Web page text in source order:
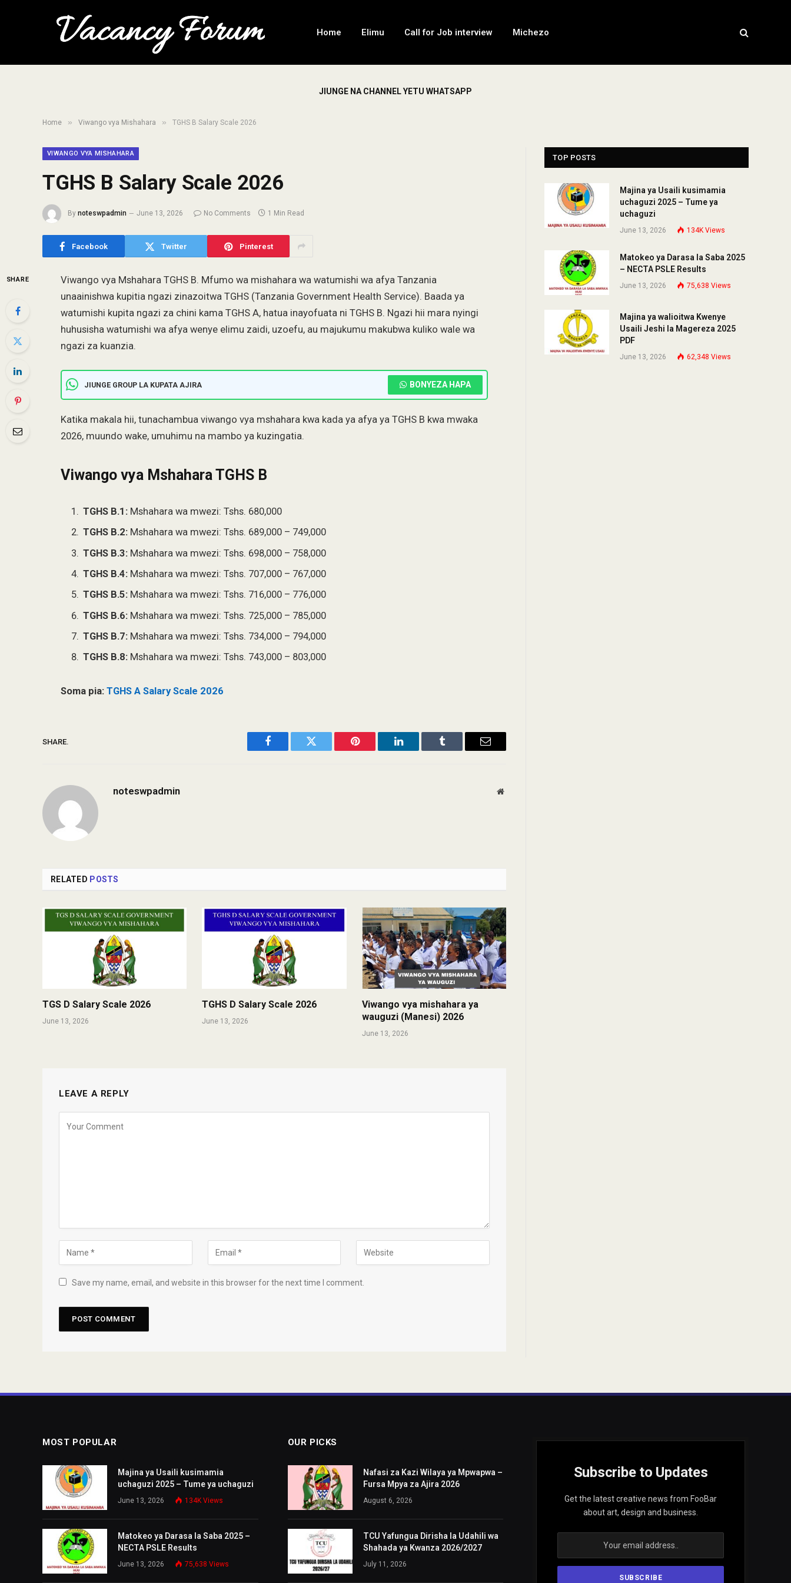
Home Elimu Call for Job interview Michezo
JIUNGE NA CHANNEL YETU WHATSAPP
Home » Viwango vya Mishahara » TGHS B Salary Scale 2026
VIWANGO VYA MISHAHARA
TGHS B Salary Scale 2026
By noteswpadmin June 13, 2026 No Comments 1 Min Read
Facebook Twitter Pinterest
SHARE
Viwango vya Mshahara TGHS B. Mfumo wa mishahara wa watumishi wa afya Tanzania
unaainishwa kupitia ngazi zinazoitwa TGHS (Tanzania Government Health Service). Baada ya
watumishi kupita ngazi za chini kama TGHS A, hatua inayofuata ni TGHS B. Ngazi hii mara nyingi
huhusisha watumishi wa afya wenye elimu zaidi, uzoefu, au majukumu makubwa kuliko wale wa
ngazi za kuanzia.
JIUNGE GROUP LA KUPATA AJIRA BONYEZA HAPA
Katika makala hii, tunachambua viwango vya mshahara kwa kada ya afya ya TGHS B kwa mwaka
2026, muundo wake, umuhimu na mambo ya kuzingatia.
Viwango vya Mshahara TGHS B
TGHS B.1: Mshahara wa mwezi: Tshs. 680,000
TGHS B.2: Mshahara wa mwezi: Tshs. 689,000 – 749,000
TGHS B.3: Mshahara wa mwezi: Tshs. 698,000 – 758,000
TGHS B.4: Mshahara wa mwezi: Tshs. 707,000 – 767,000
TGHS B.5: Mshahara wa mwezi: Tshs. 716,000 – 776,000
TGHS B.6: Mshahara wa mwezi: Tshs. 725,000 – 785,000
TGHS B.7: Mshahara wa mwezi: Tshs. 734,000 – 794,000
TGHS B.8: Mshahara wa mwezi: Tshs. 743,000 – 803,000
Soma pia: TGHS A Salary Scale 2026
SHARE.
Facebook Twitter Pinterest LinkedIn Tumblr Email
noteswpadmin Website
RELATED POSTS
TGS D Salary Scale 2026
June 13, 2026
TGHS D Salary Scale 2026
June 13, 2026
Viwango vya mishahara ya
wauguzi (Manesi) 2026
June 13, 2026
LEAVE A REPLY
Save my name, email, and website in this browser for the next time I comment.
TOP POSTS
Majina ya Usaili kusimamia
uchaguzi 2025 – Tume ya
uchaguzi
June 13, 2026 134K Views
Matokeo ya Darasa la Saba 2025
– NECTA PSLE Results
June 13, 2026 75,638 Views
Majina ya walioitwa Kwenye
Usaili Jeshi la Magereza 2025
PDF
June 13, 2026 62,348 Views
MOST POPULAR
Majina ya Usaili kusimamia
uchaguzi 2025 – Tume ya uchaguzi
June 13, 2026 134K Views
Matokeo ya Darasa la Saba 2025 –
NECTA PSLE Results
June 13, 2026 75,638 Views
OUR PICKS
Nafasi za Kazi Wilaya ya Mpwapwa –
Fursa Mpya za Ajira 2026
August 6, 2026
TCU Yafungua Dirisha la Udahili wa
Shahada ya Kwanza 2026/2027
July 11, 2026
Subscribe to Updates
Get the latest creative news from FooBar
about art, design and business.